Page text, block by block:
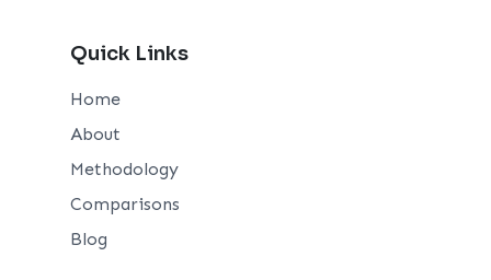
Quick Links
Home
About
Methodology
Comparisons
Blog